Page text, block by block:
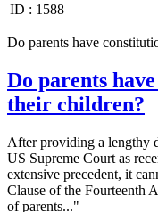
ID : 1588
Do parents have
Do parents
their children?
After providing a lengthy
US Supreme Court as
extensive precedent, it
Clause of the Fourteenth
of parents..."